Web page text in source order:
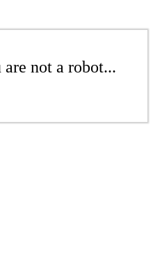
not a robot...